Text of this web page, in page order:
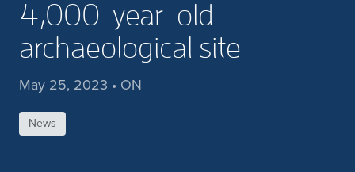
4,000-year-old
archaeological site
May 25, 2023 • ON
News